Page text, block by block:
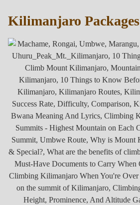
Kilimanjaro Packages